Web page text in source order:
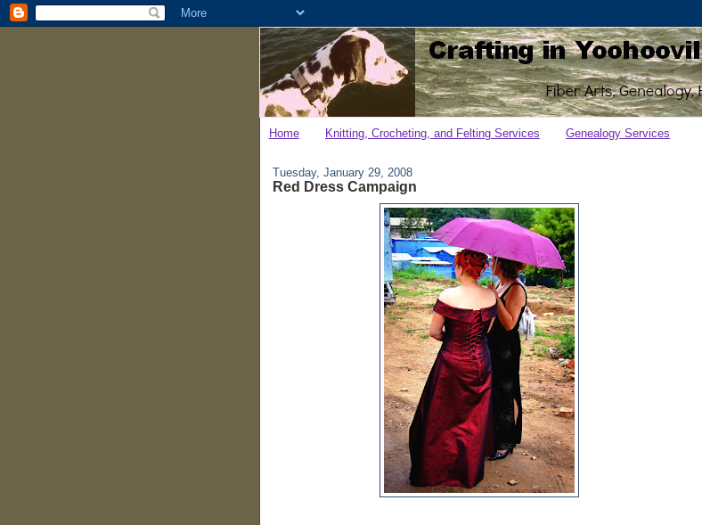
Home Knitting, Crocheting, and Felting Services Genealogy Services
Tuesday, January 29, 2008
Red Dress Campaign